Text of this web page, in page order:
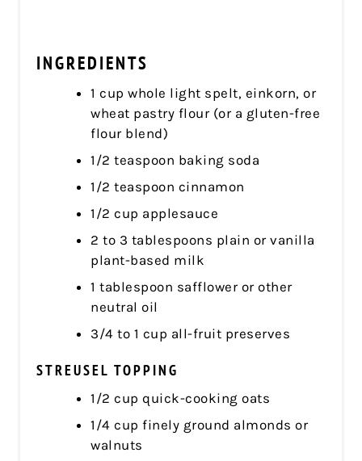
INGREDIENTS
1 cup whole light spelt, einkorn, or
wheat pastry flour (or a gluten-free
flour blend)
1/2 teaspoon baking soda
1/2 teaspoon cinnamon
1/2 cup applesauce
2 to 3 tablespoons plain or vanilla
plant-based milk
1 tablespoon safflower or other
neutral oil
3/4 to 1 cup all-fruit preserves
STREUSEL TOPPING
1/2 cup quick-cooking oats
1/4 cup finely ground almonds or
walnuts